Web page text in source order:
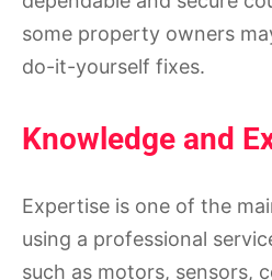
some property owners
do-it-yourself fixes.
Knowledge and
Expertise is one of the
using a professional
such as motors, sensors,